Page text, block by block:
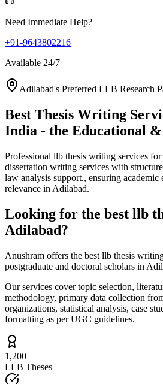
Need Immediate Help?
+91-9643802216
Available 24/7
Adilabad's Preferred LLB Research
Best Thesis Writing
India - the Educational &
Professional llb thesis writing services
dissertation writing services with
law analysis support., ensuring academic
relevance in Adilabad.
Looking for the best llb
Adilabad?
Anushram offers the best llb thesis
postgraduate and doctoral scholars in
Our services cover topic selection,
methodology, primary data collection
organizations, statistical analysis, case
formatting as per UGC guidelines.
1,200+
LLB Theses